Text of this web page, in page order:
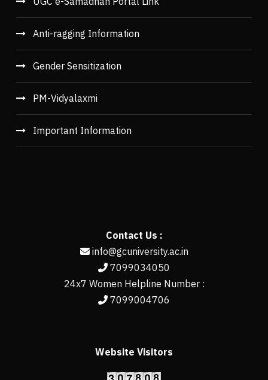
Anti-ragging Information
Gender Sensitization
PM-Vidyalaxmi
Important Information
Contact Us :
info@gcuniversity.ac.in
7099034050
24x7 Women Helpline Number :
7099004706
Website Visitors